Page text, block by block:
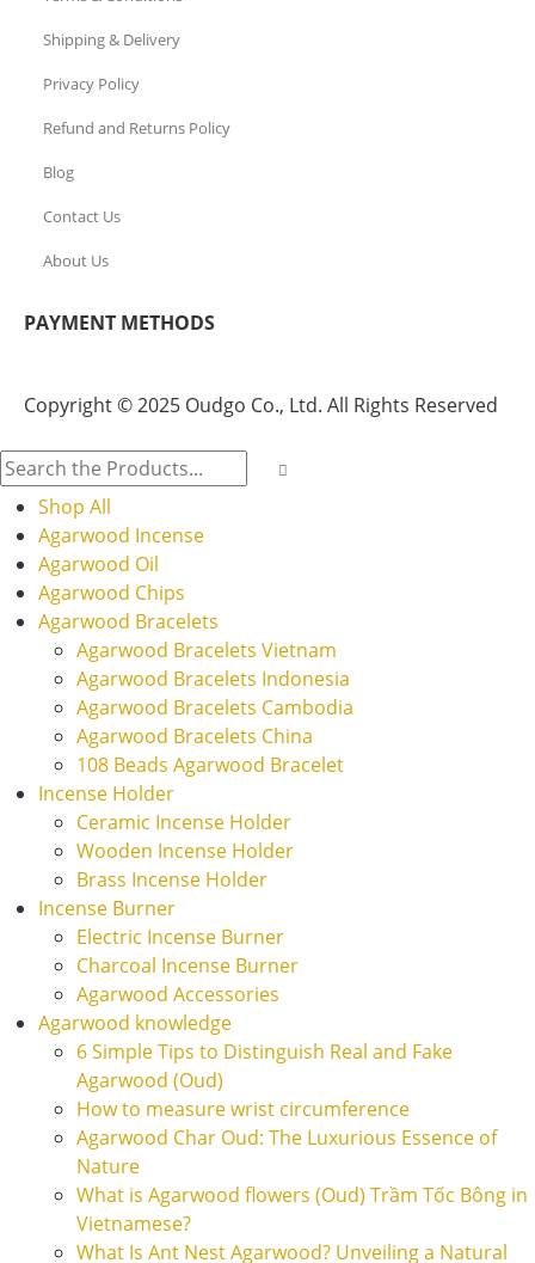
Shipping & Delivery
Privacy Policy
Refund and Returns Policy
Blog
Contact Us
About Us
PAYMENT METHODS
Copyright © 2025 Oudgo Co., Ltd. All Rights Reserved
Shop All
Agarwood Incense
Agarwood Oil
Agarwood Chips
Agarwood Bracelets
Agarwood Bracelets Vietnam
Agarwood Bracelets Indonesia
Agarwood Bracelets Cambodia
Agarwood Bracelets China
108 Beads Agarwood Bracelet
Incense Holder
Ceramic Incense Holder
Wooden Incense Holder
Brass Incense Holder
Incense Burner
Electric Incense Burner
Charcoal Incense Burner
Agarwood Accessories
Agarwood knowledge
6 Simple Tips to Distinguish Real and Fake
Agarwood (Oud)
How to measure wrist circumference
Agarwood Char Oud: The Luxurious Essence of
Nature
What is Agarwood flowers (Oud) Trầm Tốc Bông in
Vietnamese?
What Is Ant Nest Agarwood? Unveiling a Natural